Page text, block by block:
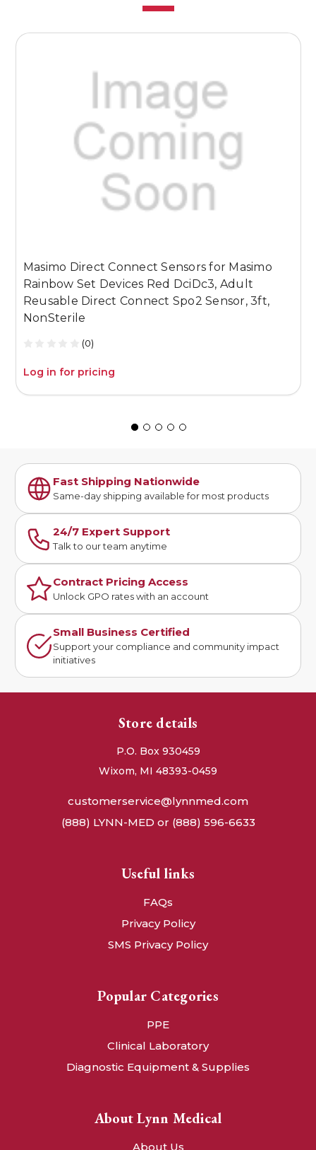
Masimo Direct Connect Sensors for Masimo
Rainbow Set Devices Red DciDc3, Adult
Reusable Direct Connect Spo2 Sensor, 3ft,
NonSterile
(0)
Log in for pricing
Fast Shipping Nationwide
Same-day shipping available for most products
24/7 Expert Support
Talk to our team anytime
Contract Pricing Access
Unlock GPO rates with an account
Small Business Certified
Support your compliance and community impact
initiatives
Store details
P.O. Box 930459
Wixom, MI 48393-0459
customerservice@lynnmed.com
(888) LYNN-MED or (888) 596-6633
Useful links
FAQs
Privacy Policy
SMS Privacy Policy
Popular Categories
PPE
Clinical Laboratory
Diagnostic Equipment & Supplies
About Lynn Medical
About Us